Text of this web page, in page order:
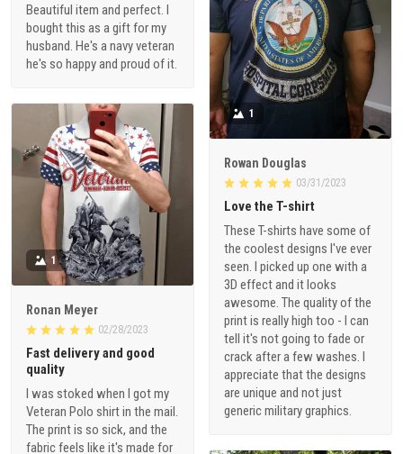
Beautiful item and perfect. I
bought this as a gift for my
husband. He's a navy veteran
he's so happy and proud of it.
1
Rowan Douglas
03/31/2023
Love the T-shirt
These T-shirts have some of
the coolest designs I've ever
seen. I picked up one with a
3D effect and it looks
awesome. The quality of the
print is really high too - I can
tell it's not going to fade or
crack after a few washes. I
appreciate that the designs
are unique and not just
generic military graphics.
1
Ronan Meyer
02/28/2023
Fast delivery and good
quality
I was stoked when I got my
Veteran Polo shirt in the mail.
The print is so sick, and the
fabric feels like it's made for